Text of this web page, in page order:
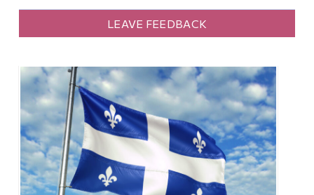
LEAVE FEEDBACK
Life at Dawson
Future Students
Current Students
Faculty & Staff
Alumni & Visitors